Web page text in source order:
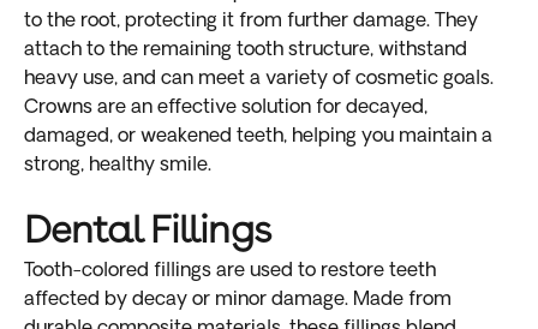
to the root, protecting it from further damage. They
attach to the remaining tooth structure, withstand
heavy use, and can meet a variety of cosmetic goals.
Crowns are an effective solution for decayed,
damaged, or weakened teeth, helping you maintain a
strong, healthy smile.
Dental Fillings
Tooth-colored fillings are used to restore teeth
affected by decay or minor damage. Made from